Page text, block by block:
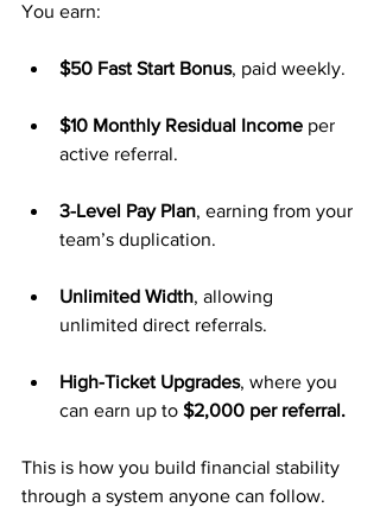
You earn:
$50 Fast Start Bonus, paid weekly.
$10 Monthly Residual Income per
active referral.
3-Level Pay Plan, earning from your
team’s duplication.
Unlimited Width, allowing
unlimited direct referrals.
High-Ticket Upgrades, where you
can earn up to $2,000 per referral.
This is how you build financial stability
through a system anyone can follow.